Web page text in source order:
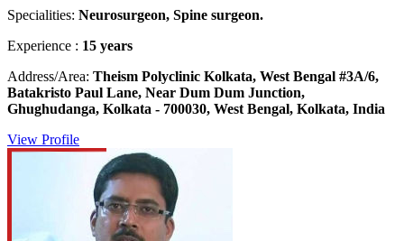
Specialities: Neurosurgeon, Spine surgeon.
Experience : 15 years
Address/Area: Theism Polyclinic Kolkata, West Bengal #3A/6,
Batakristo Paul Lane, Near Dum Dum Junction,
Ghughudanga, Kolkata - 700030, West Bengal, Kolkata, India
View Profile